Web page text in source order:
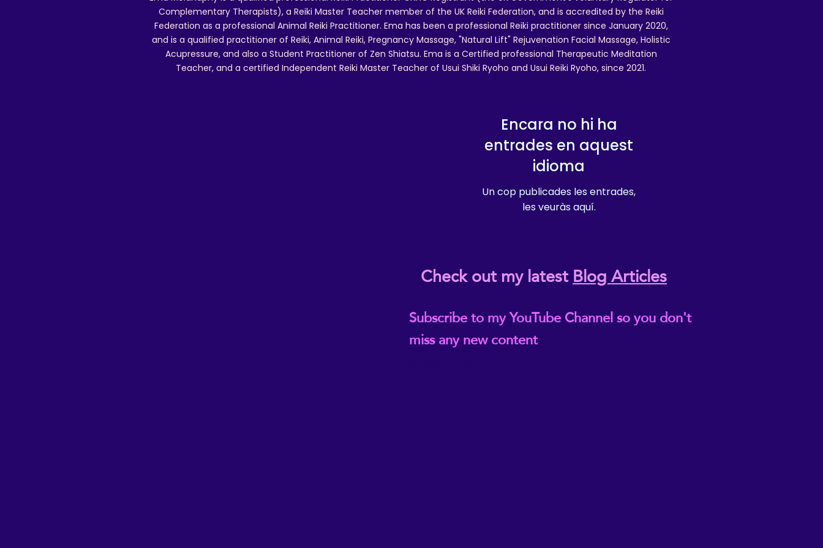
Complementary Therapists), a Reiki Master Teacher member of the UK Reiki Federation, and is accredited by the Reiki
Federation as a professional Animal Reiki Practitioner. Ema has been a professional Reiki practitioner since January 2020,
and is a qualified practitioner of Reiki, Animal Reiki, Pregnancy Massage, "Natural Lift" Rejuvenation Facial Massage, Holistic
Acupressure, and also a Student Practitioner of Zen Shiatsu. Ema is a Certified professional Therapeutic Meditation
Teacher, and a certified Independent Reiki Master Teacher of Usui Shiki Ryoho and Usui Reiki Ryoho, since 2021.
Subscribe to my YouTube Channel so you don't
miss any new content
Check out my latestBlog Articles
Encara no hi ha
entrades en aquest
idioma
Un cop publicades les entrades,
les veuràs aquí.